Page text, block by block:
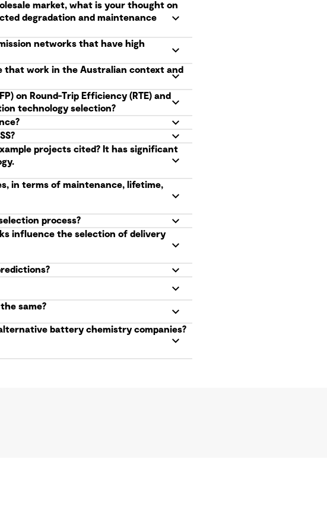
market, what is your thought on
degradation and maintenance
networks that have high
that work in the Australian context and
on Round-Trip Efficiency (RTE) and
technology selection?
projects cited? It has significant
in terms of maintenance, lifetime,
process?
influence the selection of delivery
same?
battery chemistry companies?